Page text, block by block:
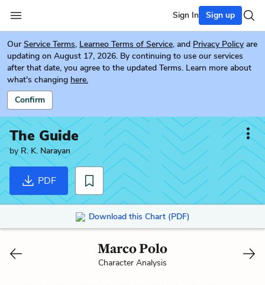
Sign In Sign up
Our Service Terms, Learneo Terms of Service, and Privacy Policy are
updating on August 17, 2026. By continuing to use our services
after that date, you agree to the updated Terms. Learn more about
what's changing here.
Confirm
The Guide
by R. K. Narayan
PDF
Download this Chart (PDF)
Marco Polo
Character Analysis